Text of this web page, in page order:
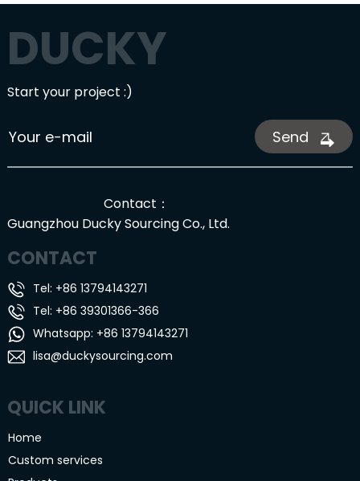
DUCKY
Start your project :)
Send
Contact：
Guangzhou Ducky Sourcing Co., Ltd.
QUICK LINK
Home
Custom services
CONTACT
Tel: +86 13794143271
Tel: +86 39301366-366
Whatsapp: +86 13794143271
lisa@duckysourcing.com